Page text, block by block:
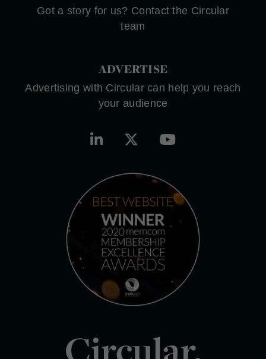
Got a story for us? Contact the Circular
team
ADVERTISE
Advertising with Circular can help you reach
your audience